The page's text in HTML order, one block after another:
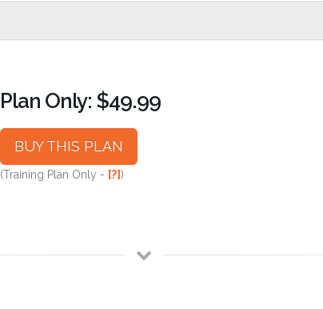
Plan Only: $49.99
BUY THIS PLAN
(Training Plan Only - [?])